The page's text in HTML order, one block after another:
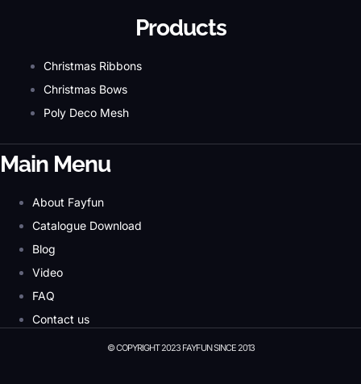
Products
Christmas Ribbons
Christmas Bows
Poly Deco Mesh
Main Menu
About Fayfun
Catalogue Download
Blog
Video
FAQ
Contact us
© COPYRIGHT 2023 FAYFUN SINCE 2013